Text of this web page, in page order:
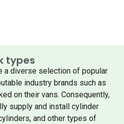
types
a diverse selection of popular
industry brands such as
on their vans. Consequently,
supply and install cylinder
and other types of